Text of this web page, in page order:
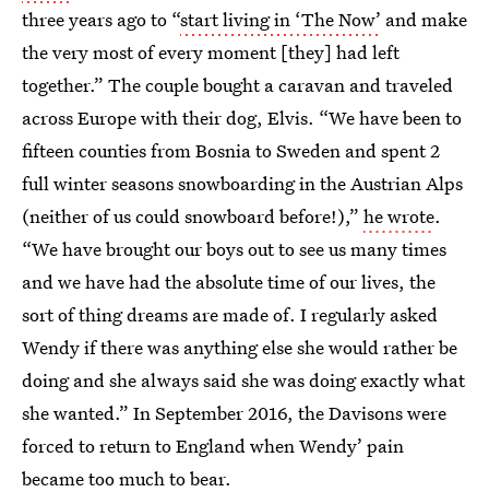
three years ago to “start living in ‘The Now’ and make
the very most of every moment [they] had left
together.” The couple bought a caravan and traveled
across Europe with their dog, Elvis. “We have been to
fifteen counties from Bosnia to Sweden and spent 2
full winter seasons snowboarding in the Austrian Alps
(neither of us could snowboard before!),” he wrote.
“We have brought our boys out to see us many times
and we have had the absolute time of our lives, the
sort of thing dreams are made of. I regularly asked
Wendy if there was anything else she would rather be
doing and she always said she was doing exactly what
she wanted.” In September 2016, the Davisons were
forced to return to England when Wendy’ pain
became too much to bear.